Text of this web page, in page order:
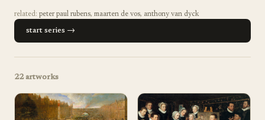
related: peter paul rubens, maarten de vos, anthony van dyck
start series →
22artworks